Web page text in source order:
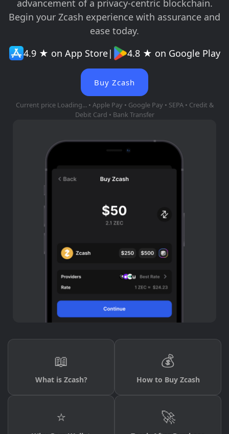
advancement of a privacy-centric blockchain.
Begin your Zcash experience with assurance and
ease today.
4.9 ★ on App Store| 4.8 ★ on Google Play
Buy Zcash
Current price Loading... • Apple Pay • Google Pay • SEPA • Credit &
Debit Card • Bank Transfer
📖
What is Zcash?
💰
How to Buy Zcash
⭐ 🚀